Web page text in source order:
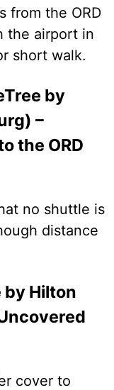
from the ORD
the airport in
short walk.
by
–
the ORD
no shuttle is
distance
by Hilton
cover to